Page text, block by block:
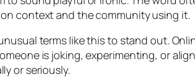
context and the community using it.
terms like this to stand out.
is joking, experimenting, or
or seriously.